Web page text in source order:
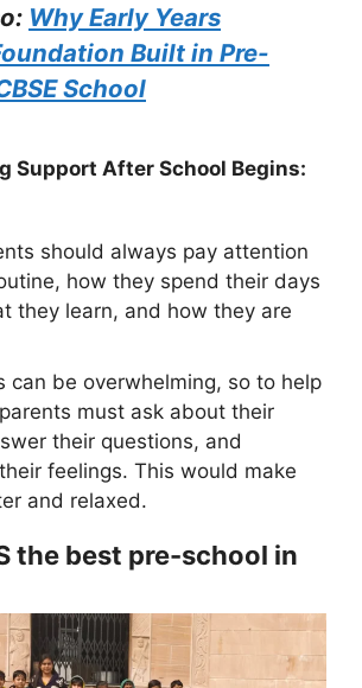
Why Early Years
Built in Pre-
School
Support After School Begins:
should always pay attention
how they spend their days
they learn, and how they are
can be overwhelming, so to help
must ask about their
their questions, and
feelings. This would make
and relaxed.
the best pre-school in